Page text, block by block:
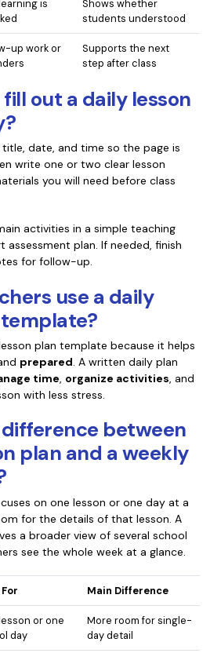
is
Shows whether
students understood
up work or
Supports the next
step after class
out a daily lesson
date, and time so the page is
write one or two clear lesson
you will need before class
activities in a simple teaching
assessment plan. If needed, finish
for follow-up.
use a daily
plan template because it helps
prepared. A written daily plan
time, organize activities, and
with less stress.
between
plan and a weekly
on one lesson or one day at a
for the details of that lesson. A
a broader view of several school
see the whole week at a glance.
Main Difference
or one
day
More room for single-
day detail